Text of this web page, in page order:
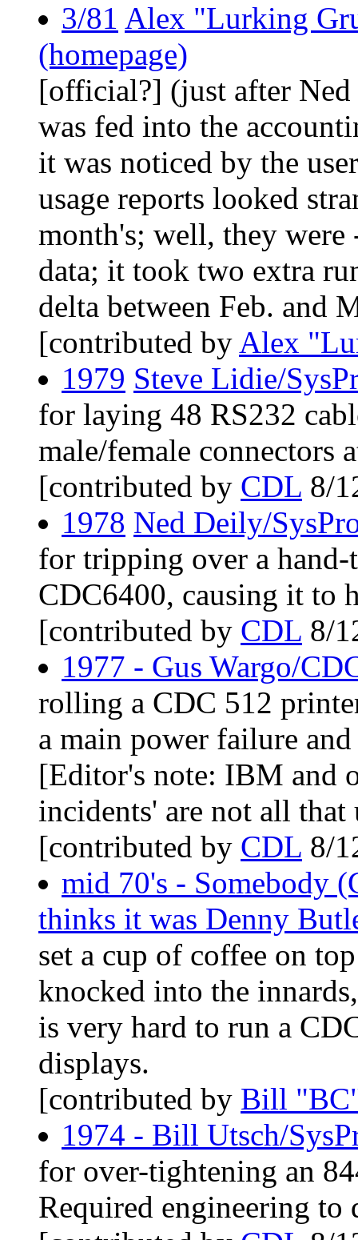
3/81 Alex "Lurking
(homepage)
[official?] (just after
was fed into the
it was noticed by the
usage reports looked
month's; well, they
data; it took two extra
delta between Feb. and
[contributed by Alex
1979 Steve Lidie/
for laying 48 RS232
male/female connectors
[contributed by CDL 8/
1978 Ned Deily/
for tripping over a
CDC6400, causing it to
[contributed by CDL 8/
1977 - Gus Wargo/
rolling a CDC 512
a main power failure
[Editor's note: IBM and
incidents' are not all
[contributed by CDL 8/
mid 70's - Somebody
thinks it was Denny
set a cup of coffee on
knocked into the
is very hard to run a
displays.
[contributed by Bill
1974 - Bill Utsch/
for over-tightening an
Required engineering